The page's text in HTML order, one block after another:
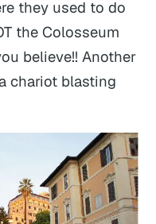
they used to do
the Colosseum
believe!! Another
chariot blasting